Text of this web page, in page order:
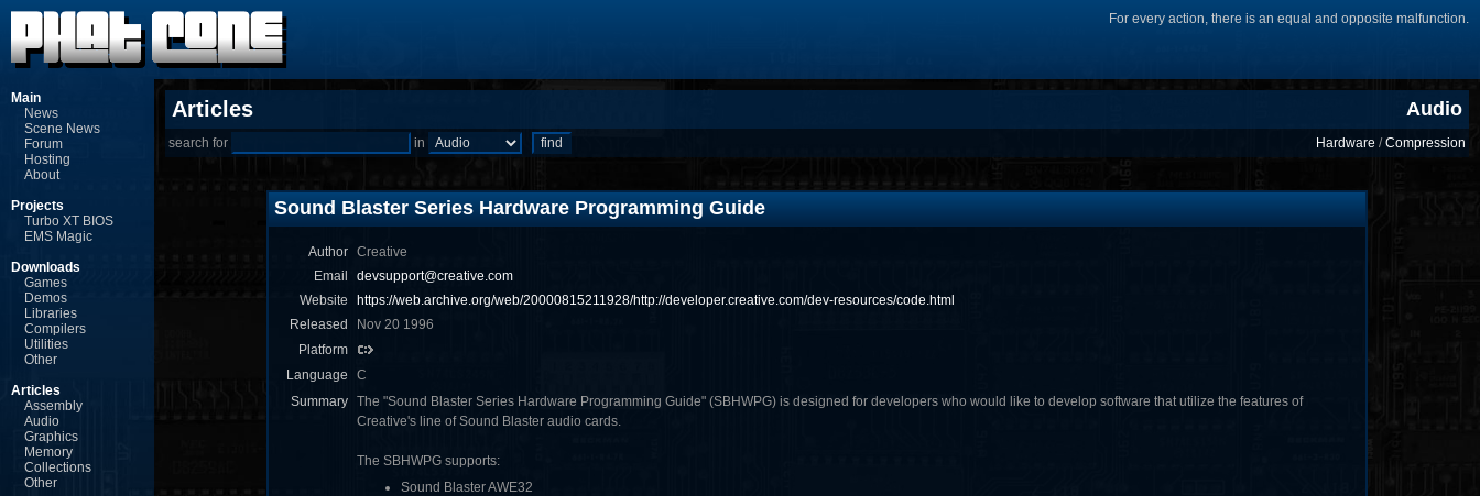
For every action, there is an equal and opposite malfunction.
Main
News
Scene News
Forum
Hosting
About
Projects
Turbo XT BIOS
EMS Magic
Downloads
Games
Demos
Libraries
Compilers
Utilities
Other
Articles
Assembly
Audio
Graphics
Memory
Collections
Other
Articles Audio
search for in Hardware /Compression
Sound Blaster Series Hardware Programming Guide
Author Creative
Email
devsupport@creative.com
Website
https://web.archive.org/web/20000815211928/http://developer.creative.com/dev-resources/code.html
Released
Nov 20 1996
Platform
Language
C
Summary The "Sound Blaster Series Hardware Programming Guide" (SBHWPG) is designed for developers who would like to develop software that utilize the features of
Creative's line of Sound Blaster audio cards.
The SBHWPG supports:
Sound Blaster AWE32